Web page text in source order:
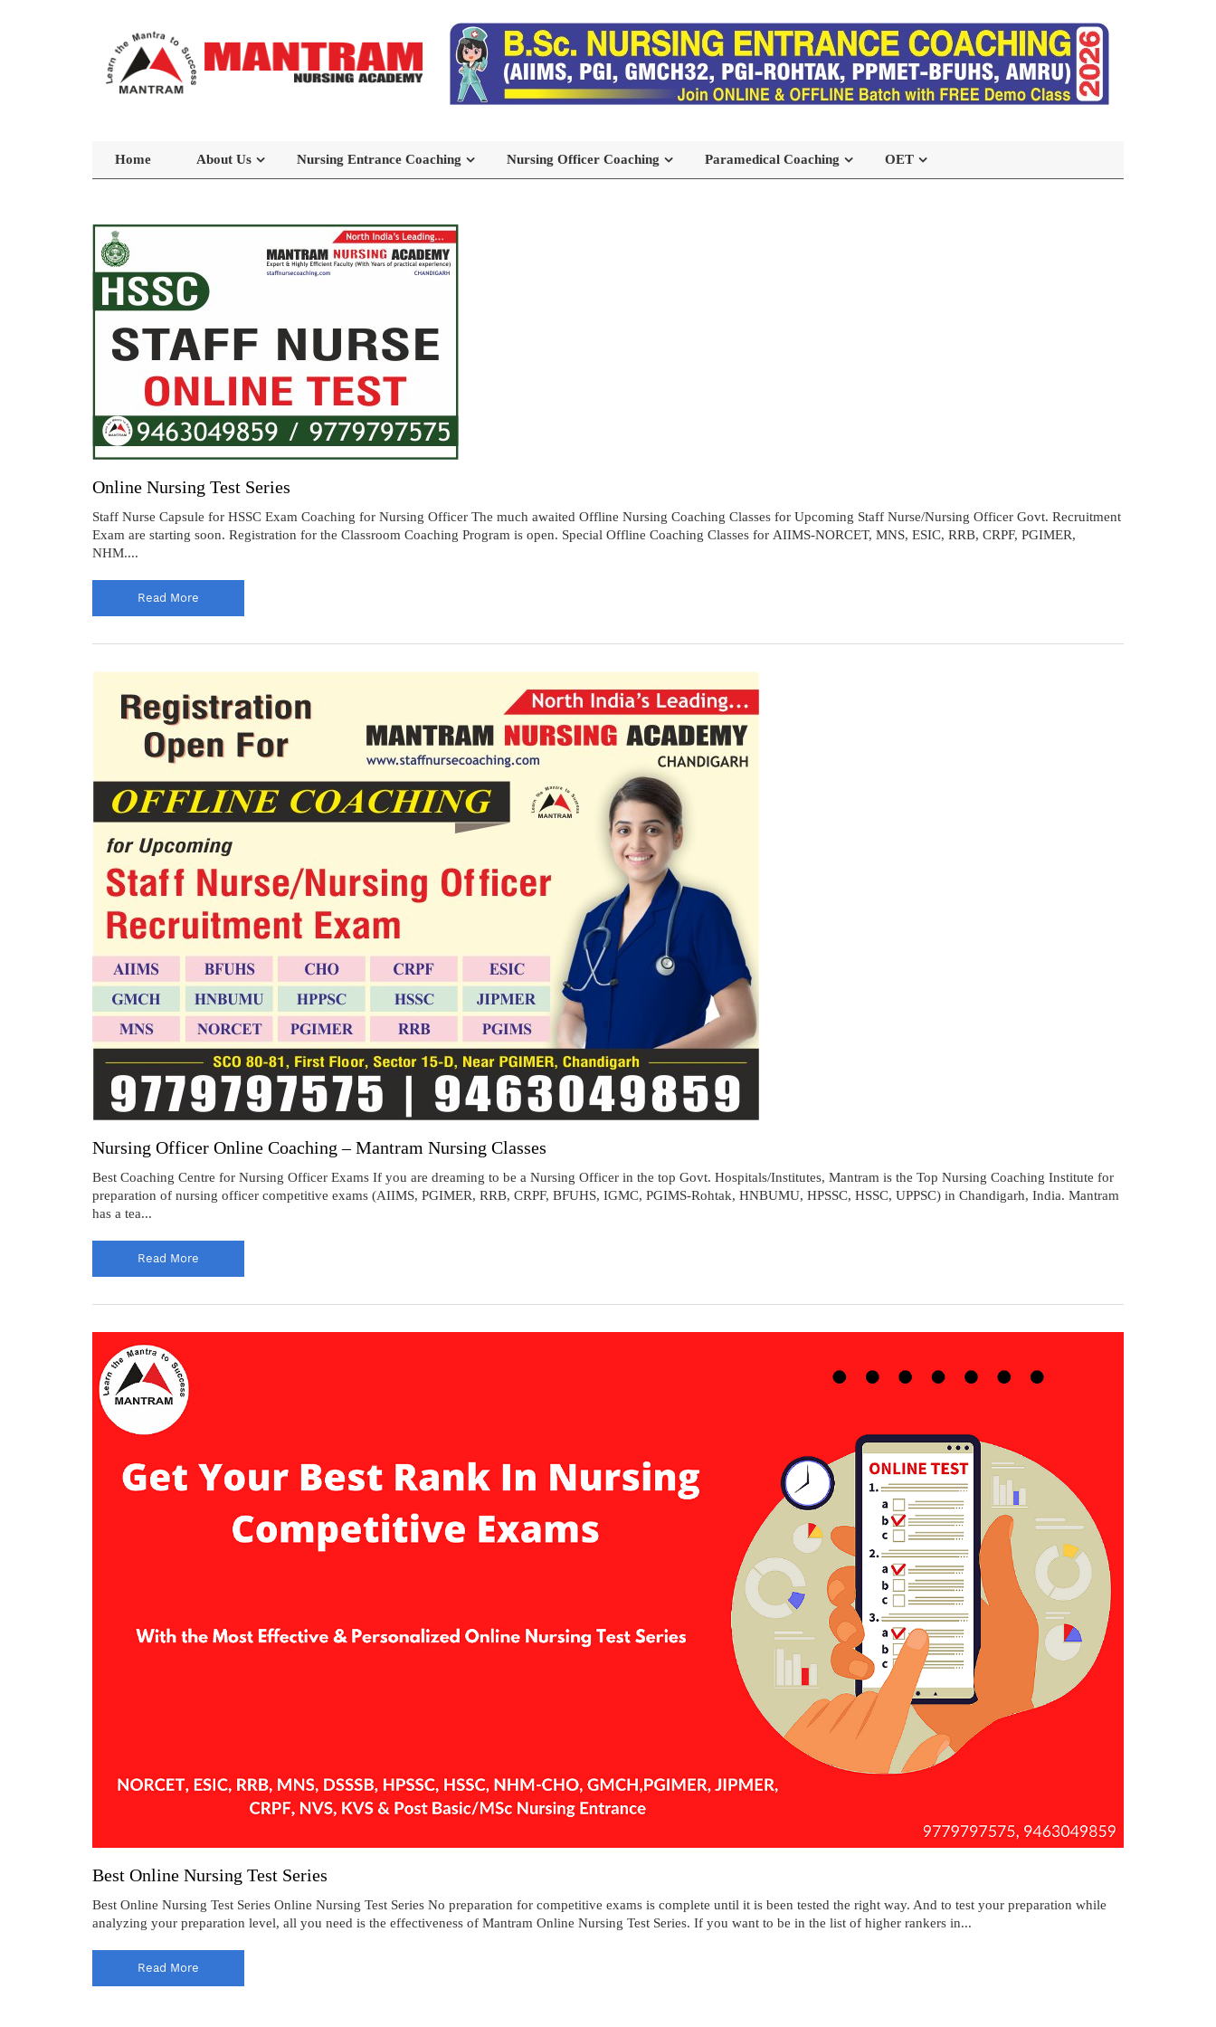
Home About Us Nursing Entrance Coaching Nursing Officer Coaching Paramedical Coaching OET
Online Nursing Test Series
Staff Nurse Capsule for HSSC Exam Coaching for Nursing Officer The much awaited Offline Nursing Coaching Classes for Upcoming Staff Nurse/Nursing Officer Govt. Recruitment
Exam are starting soon. Registration for the Classroom Coaching Program is open. Special Offline Coaching Classes for AIIMS-NORCET, MNS, ESIC, RRB, CRPF, PGIMER,
NHM....
Read More
Nursing Officer Online Coaching – Mantram Nursing Classes
Best Coaching Centre for Nursing Officer Exams If you are dreaming to be a Nursing Officer in the top Govt. Hospitals/Institutes, Mantram is the Top Nursing Coaching Institute for
preparation of nursing officer competitive exams (AIIMS, PGIMER, RRB, CRPF, BFUHS, IGMC, PGIMS-Rohtak, HNBUMU, HPSSC, HSSC, UPPSC) in Chandigarh, India. Mantram
has a tea...
Read More
Best Online Nursing Test Series
Best Online Nursing Test Series Online Nursing Test Series No preparation for competitive exams is complete until it is been tested the right way. And to test your preparation while
analyzing your preparation level, all you need is the effectiveness of Mantram Online Nursing Test Series. If you want to be in the list of higher rankers in...
Read More